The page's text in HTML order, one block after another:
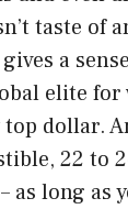
taste of
a
elite for
dollar.
22 to
as long as